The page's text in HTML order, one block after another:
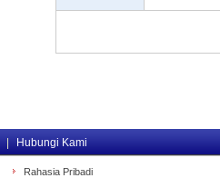
Hubungi Kami
Rahasia Pribadi